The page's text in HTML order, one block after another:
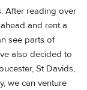
After reading over
and rent a
see parts of
also decided to
St Davids,
we can venture